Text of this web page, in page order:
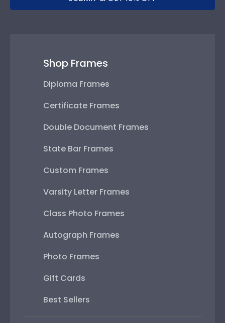
Shop Frames
Diploma Frames
Certificate Frames
Double Document Frames
State Bar Frames
Custom Frames
Varsity Letter Frames
Class Photo Frames
Autograph Frames
Photo Frames
Gift Cards
Best Sellers